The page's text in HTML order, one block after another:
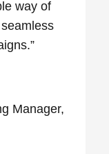
way of
Manager,